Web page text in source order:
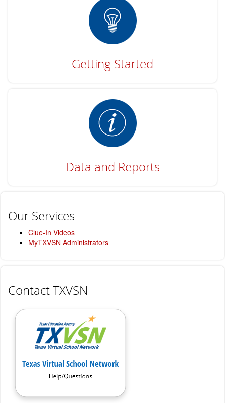
Getting Started
Data and Reports
Our Services
Clue-In Videos
MyTXVSN Administrators
Contact TXVSN